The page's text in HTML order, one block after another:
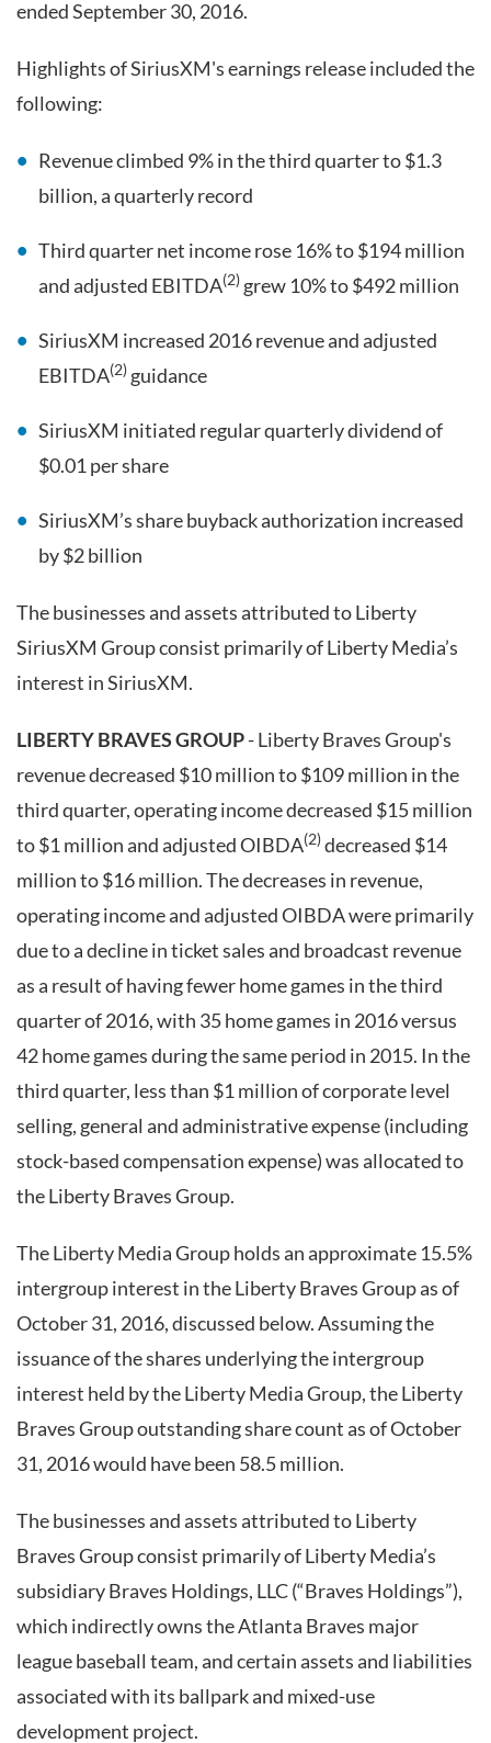
ended September 30, 2016.
Highlights of SiriusXM's earnings release included the
following:
Revenue climbed 9% in the third quarter to $1.3
billion, a quarterly record
Third quarter net income rose 16% to $194 million
and adjusted EBITDA(2) grew 10% to $492 million
SiriusXM increased 2016 revenue and adjusted
EBITDA(2) guidance
SiriusXM initiated regular quarterly dividend of
$0.01 per share
SiriusXM’s share buyback authorization increased
by $2 billion
The businesses and assets attributed to Liberty
SiriusXM Group consist primarily of Liberty Media’s
interest in SiriusXM.
LIBERTY BRAVES GROUP- Liberty Braves Group's
revenue decreased $10 million to $109 million in the
third quarter, operating income decreased $15 million
to $1 million and adjusted OIBDA(2)decreased $14
million to $16 million. The decreases in revenue,
operating income and adjusted OIBDA were primarily
due to a decline in ticket sales and broadcast revenue
as a result of having fewer home games in the third
quarter of 2016, with 35 home games in 2016 versus
42 home games during the same period in 2015. In the
third quarter, less than $1 million of corporate level
selling, general and administrative expense (including
stock-based compensation expense) was allocated to
the Liberty Braves Group.
The Liberty Media Group holds an approximate 15.5%
intergroup interest in the Liberty Braves Group as of
October 31, 2016, discussed below. Assuming the
issuance of the shares underlying the intergroup
interest held by the Liberty Media Group, the Liberty
Braves Group outstanding share count as of October
31, 2016 would have been 58.5 million.
The businesses and assets attributed to Liberty
Braves Group consist primarily of Liberty Media’s
subsidiary Braves Holdings, LLC (“Braves Holdings”),
which indirectly owns the Atlanta Braves major
league baseball team, and certain assets and liabilities
associated with its ballpark and mixed-use
development project.